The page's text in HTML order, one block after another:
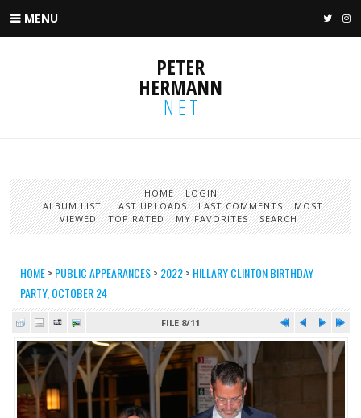
MENU
PETER
HERMANN
NET
HOME
LOGIN
ALBUM LIST
LAST UPLOADS LAST COMMENTS
MOST
VIEWED
TOP RATED MY FAVORITES SEARCH
HOME> PUBLIC APPEARANCES> 2022> HILLARY CLINTON BIRTHDAY
PARTY, OCTOBER 24
FILE 8/11